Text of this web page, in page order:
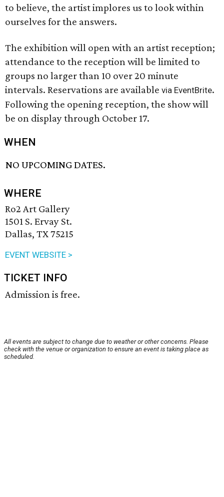
to believe, the artist implores us to look within
ourselves for the answers.
The exhibition will open with an artist reception;
attendance to the reception will be limited to
groups no larger than 10 over 20 minute
intervals. Reservations are available via EventBrite.
Following the opening reception, the show will
be on display through October 17.
WHEN
NO UPCOMING DATES.
WHERE
Ro2 Art Gallery
1501 S. Ervay St.
Dallas, TX 75215
EVENT WEBSITE >
TICKET INFO
Admission is free.
All events are subject to change due to weather or other concerns. Please
check with the venue or organization to ensure an event is taking place as
scheduled.